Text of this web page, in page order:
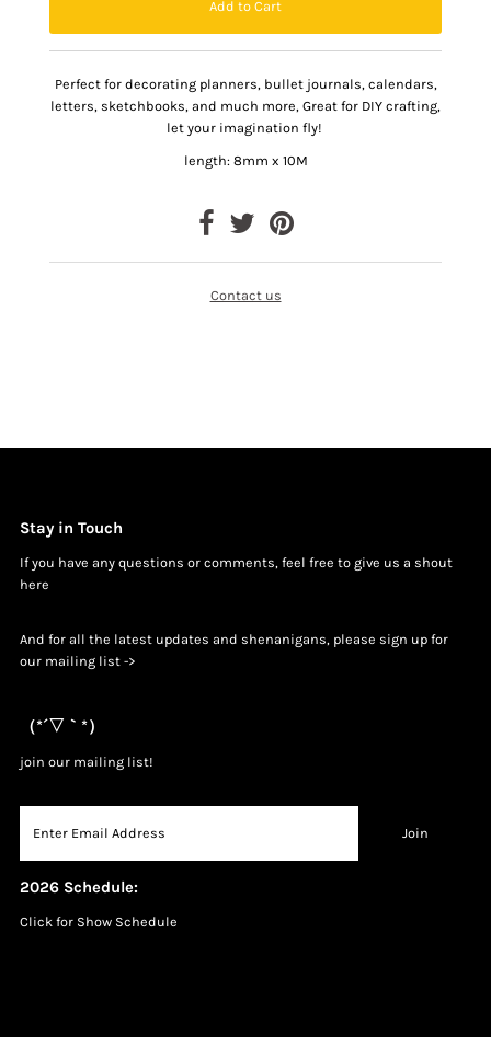
Perfect for decorating planners, bullet journals, calendars,
letters, sketchbooks, and much more, Great for DIY crafting,
let your imagination fly!
length: 8mm x 10M
Contact us
Stay in Touch
If you have any questions or comments, feel free to give us a shout
here
And for all the latest updates and shenanigans, please sign up for
our mailing list ->
（*´▽｀*）
join our mailing list!
2026 Schedule:
Click for Show Schedule